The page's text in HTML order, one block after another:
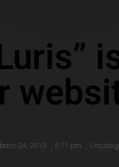
24, 2013 , 5:11 pm ,